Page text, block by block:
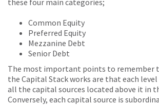
these four main categories;
Common Equity
Preferred Equity
Mezzanine Debt
Senior Debt
The most important points to remember
the Capital Stack works are that each
all the capital sources located above it in
Conversely, each capital source is